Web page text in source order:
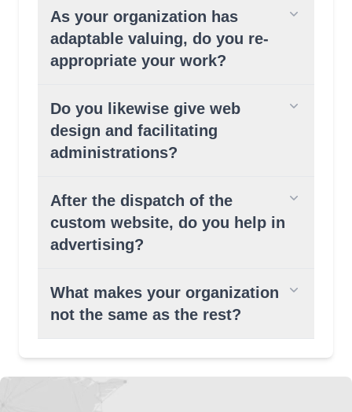
As your organization has
adaptable valuing, do you re-
appropriate your work?
Do you likewise give web
design and facilitating
administrations?
After the dispatch of the
custom website, do you help in
advertising?
What makes your organization
not the same as the rest?